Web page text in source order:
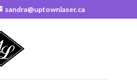
sandra@uptownlaser.ca